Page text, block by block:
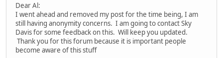
Dear Al:
I went ahead and removed my post for the time being, I am
still having anonymity concerns. I am going to contact Sky
Davis for some feedback on this. Will keep you updated.
Thank you for this forum because it is important people
become aware of this stuff